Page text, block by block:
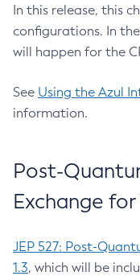
In this release, this
configurations. In
will happen for the
See Using the Azul
information.
Post-
Exchange for
JEP 527: Post-
1.3, which will be